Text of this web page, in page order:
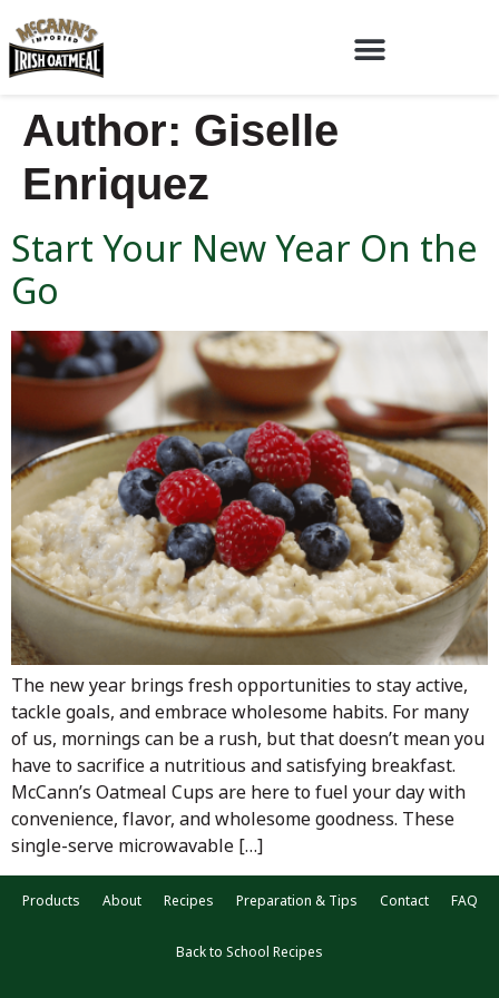
Author: Giselle
Enriquez
Start Your New Year On the
Go
The new year brings fresh opportunities to stay active,
tackle goals, and embrace wholesome habits. For many
of us, mornings can be a rush, but that doesn’t mean you
have to sacrifice a nutritious and satisfying breakfast.
McCann’s Oatmeal Cups are here to fuel your day with
convenience, flavor, and wholesome goodness. These
single-serve microwavable […]
Products About Recipes Preparation & Tips Contact FAQ
Back to School Recipes